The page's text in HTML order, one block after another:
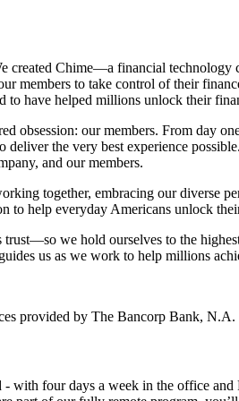
created Chime—a financial
members to take control of their
to have helped millions unlock their
obsession: our members. From day
the very best experience
and our members.
together, embracing our diverse
to help everyday Americans unlock
trust—so we hold ourselves to the
us as we work to help millions
provided by The Bancorp Bank,
four days a week in the office